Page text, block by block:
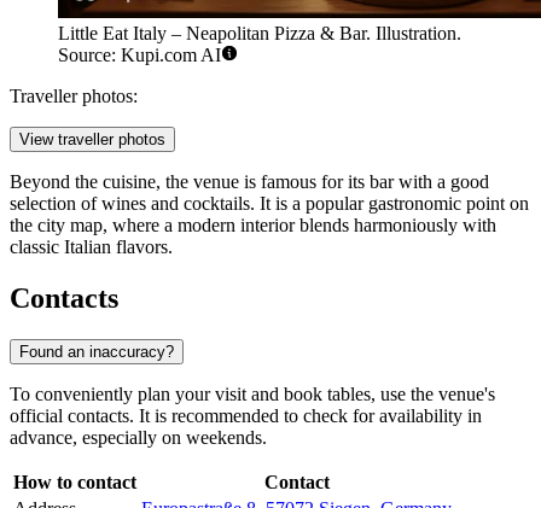
Little Eat Italy – Neapolitan Pizza & Bar. Illustration.
Source: Kupi.com AI
Traveller photos:
View traveller photos
Beyond the cuisine, the venue is famous for its bar with a good
selection of wines and cocktails. It is a popular gastronomic point on
the city map, where a modern interior blends harmoniously with
classic Italian flavors.
Contacts
Found an inaccuracy?
To conveniently plan your visit and book tables, use the venue's
official contacts. It is recommended to check for availability in
advance, especially on weekends.
How to contact
Contact